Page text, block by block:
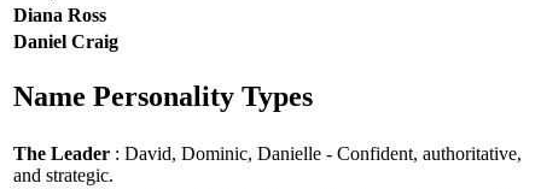
Diana Ross
Daniel Craig
Name Personality Types
The Leader : David, Dominic, Danielle - Confident, authoritative,
and strategic.